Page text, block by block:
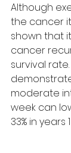
Although
the cancer
shown that
cancer
survival
moderate
week can
33% in years